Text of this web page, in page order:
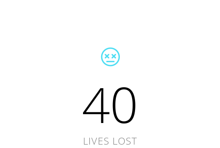
40
LIVES LOST